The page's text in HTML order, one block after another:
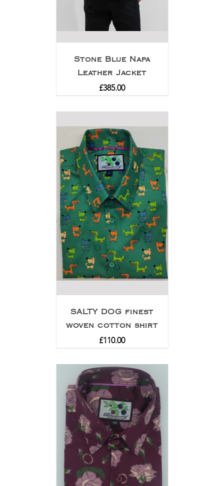
Stone Blue Napa
Leather Jacket
£385.00
SALTY DOG finest
woven cotton shirt
£110.00